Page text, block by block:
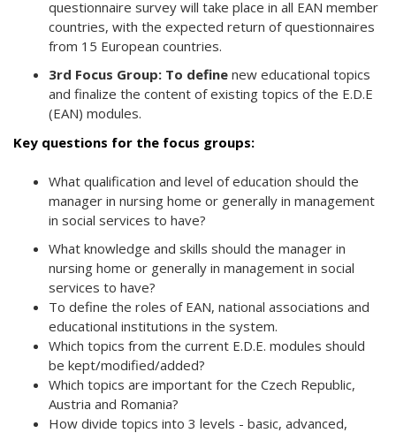
questionnaire survey will take place in all EAN member
countries, with the expected return of questionnaires
from 15 European countries.
3rd Focus Group: To define new educational topics
and finalize the content of existing topics of the E.D.E
(EAN) modules.
Key questions for the focus groups:
What qualification and level of education should the
manager in nursing home or generally in management
in social services to have?
What knowledge and skills should the manager in
nursing home or generally in management in social
services to have?
To define the roles of EAN, national associations and
educational institutions in the system.
Which topics from the current E.D.E. modules should
be kept/modified/added?
Which topics are important for the Czech Republic,
Austria and Romania?
How divide topics into 3 levels - basic, advanced,